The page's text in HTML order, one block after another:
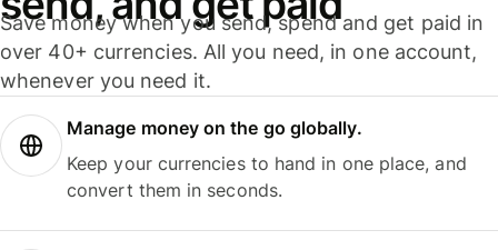
Save money when you send, spend and get paid in
over 40+ currencies. All you need, in one account,
whenever you need it.
Manage money on the go globally.
Keep your currencies to hand in one place, and
convert them in seconds.